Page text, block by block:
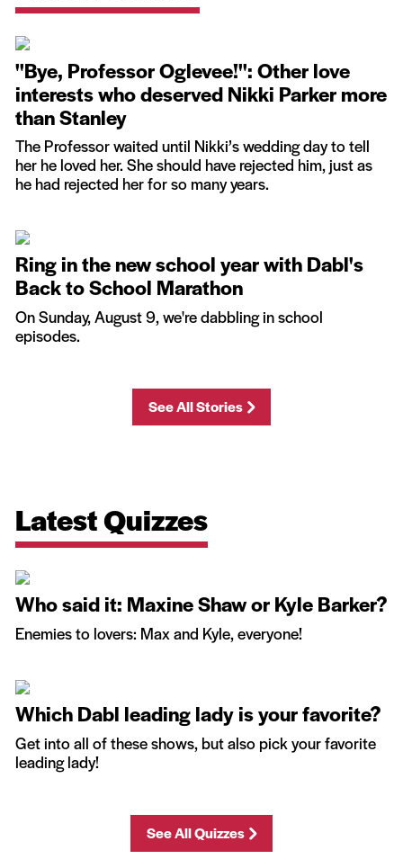
''Bye, Professor Oglevee!'': Other love
interests who deserved Nikki Parker more
than Stanley
The Professor waited until Nikki’s wedding day to tell
her he loved her. She should have rejected him, just as
he had rejected her for so many years.
Ring in the new school year with Dabl's
Back to School Marathon
On Sunday, August 9, we're dabbling in school
episodes.
See All Stories
Latest Quizzes
Who said it: Maxine Shaw or Kyle Barker?
Enemies to lovers: Max and Kyle, everyone!
Which Dabl leading lady is your favorite?
Get into all of these shows, but also pick your favorite
leading lady!
See All Quizzes